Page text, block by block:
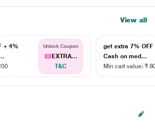
View all
+ 4%
Unlock Coupon
EXTRA...
T&C
get extra 7% OFF
Cash on med...
Min cart value: ₹